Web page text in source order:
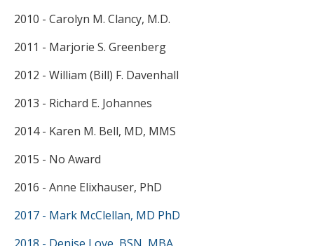
2010 - Carolyn M. Clancy, M.D.
2011 - Marjorie S. Greenberg
2012 - William (Bill) F. Davenhall
2013 - Richard E. Johannes
2014 - Karen M. Bell, MD, MMS
2015 - No Award
2016 - Anne Elixhauser, PhD
2017 - Mark McClellan, MD PhD